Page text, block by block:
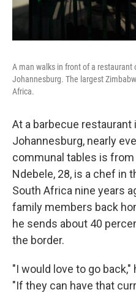
A man walks in front of a restaurant
Johannesburg. The largest
Africa.
At a barbecue restaurant
Johannesburg, nearly
communal tables is
Ndebele, 28, is a chef in
South Africa nine years
family members back
he sends about 40
the border.
"I would love to go
"If they can have that